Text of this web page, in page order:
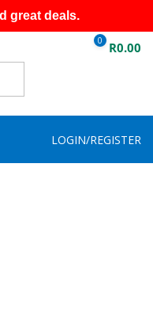
great deals.
0 R0.00
LOGIN/REGISTER